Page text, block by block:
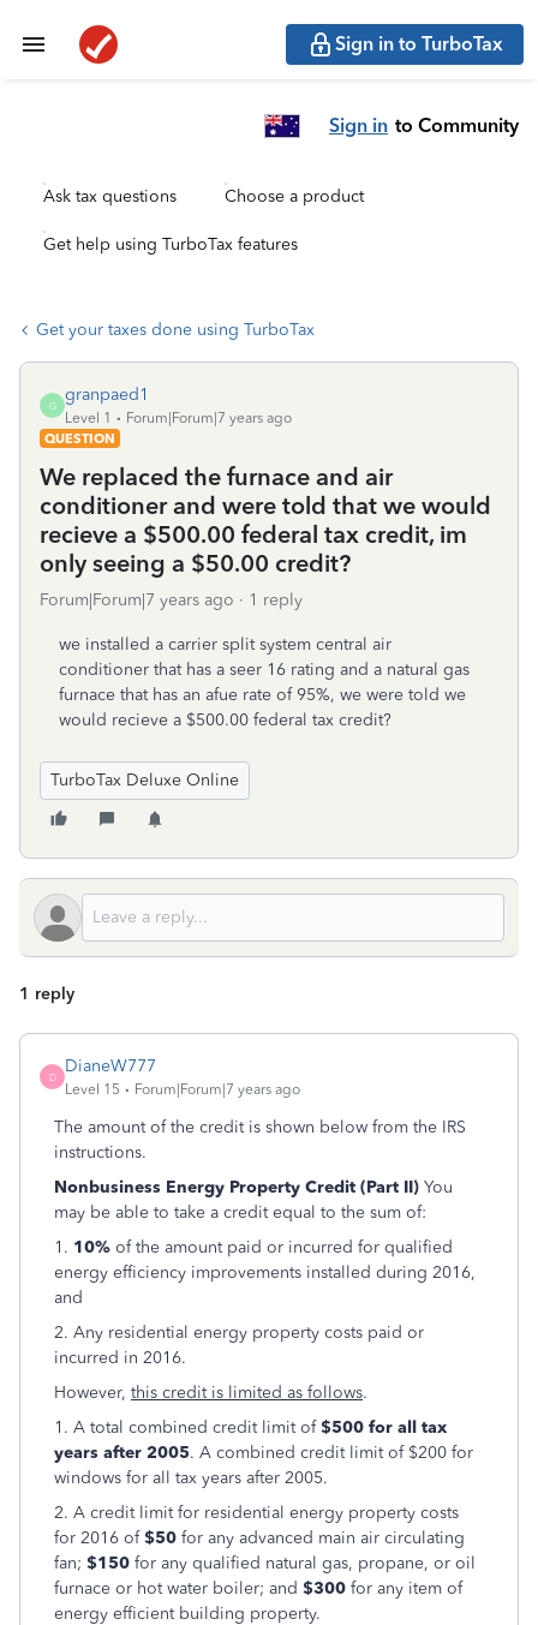
Sign in to TurboTax
Sign in to Community
Ask tax questions Choose a product
Get help using TurboTax features
Get your taxes done using TurboTax
G
granpaed1
Level 1
Forum|Forum|7 years ago
QUESTION
We replaced the furnace and air
conditioner and were told that we would
recieve a $500.00 federal tax credit, im
only seeing a $50.00 credit?
Forum|Forum|7 years ago 1 reply
we installed a carrier split system central air
conditioner that has a seer 16 rating and a natural gas
furnace that has an afue rate of 95%, we were told we
would recieve a $500.00 federal tax credit?
TurboTax Deluxe Online
1 reply
D
DianeW777
Level 15 Forum|Forum|7 years ago
The amount of the credit is shown below from the IRS
instructions.
Nonbusiness Energy Property Credit (Part II) You
may be able to take a credit equal to the sum of:
1. 10% of the amount paid or incurred for qualified
energy efficiency improvements installed during 2016,
and
2. Any residential energy property costs paid or
incurred in 2016.
However, this credit is limited as follows.
1. A total combined credit limit of$500 for all tax
years after 2005. A combined credit limit of $200 for
windows for all tax years after 2005.
2. A credit limit for residential energy property costs
for 2016 of$50 for any advanced main air circulating
fan; $150 for any qualified natural gas, propane, or oil
furnace or hot water boiler; and $300 for any item of
energy efficient building property.